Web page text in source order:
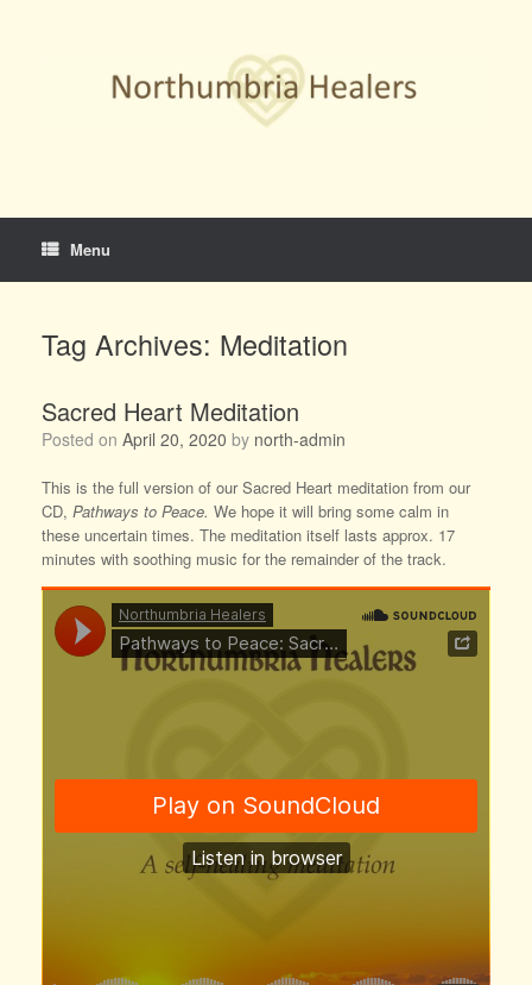
Menu
Tag Archives: Meditation
Sacred Heart Meditation
Posted on April 20, 2020 by north-admin
This is the full version of our Sacred Heart meditation from our
CD, Pathways to Peace. We hope it will bring some calm in
these uncertain times. The meditation itself lasts approx. 17
minutes with soothing music for the remainder of the track.